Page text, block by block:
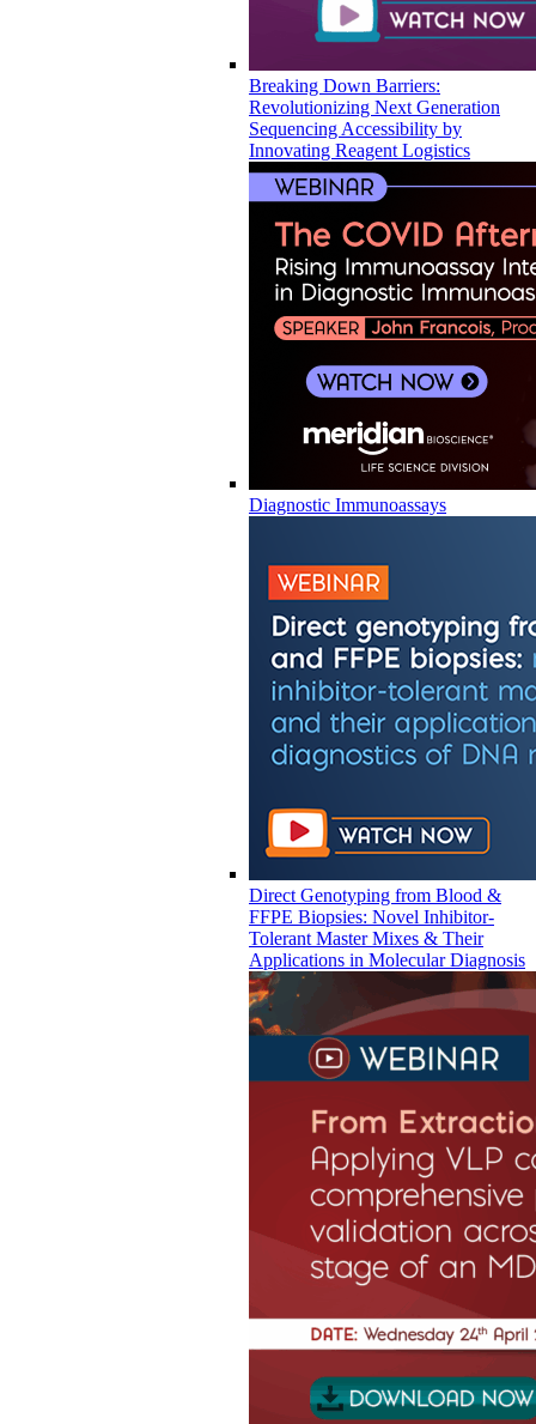
Breaking Down Barriers:
Revolutionizing Next Generation
Sequencing Accessibility by
Innovating Reagent Logistics
Diagnostic Immunoassays
Direct Genotyping from Blood &
FFPE Biopsies: Novel Inhibitor-
Tolerant Master Mixes & Their
Applications in Molecular Diagnosis